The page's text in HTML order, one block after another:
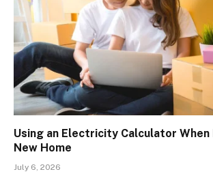
Using an Electricity Calculator When
New Home
July 6, 2026